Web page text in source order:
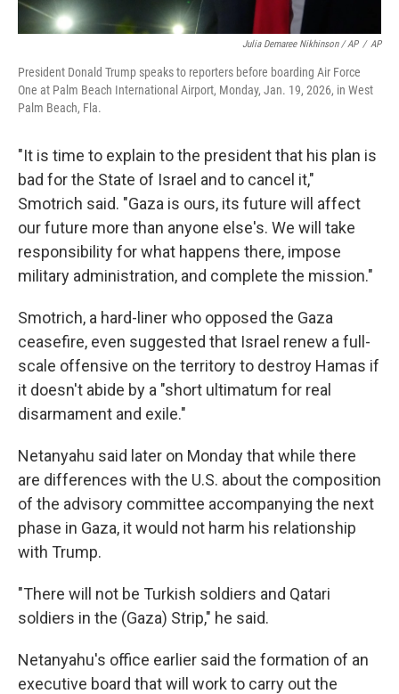
Julia Demaree Nikhinson / AP / AP
President Donald Trump speaks to reporters before boarding Air Force
One at Palm Beach International Airport, Monday, Jan. 19, 2026, in West
Palm Beach, Fla.
"It is time to explain to the president that his plan is
bad for the State of Israel and to cancel it,"
Smotrich said. "Gaza is ours, its future will affect
our future more than anyone else's. We will take
responsibility for what happens there, impose
military administration, and complete the mission."
Smotrich, a hard-liner who opposed the Gaza
ceasefire, even suggested that Israel renew a full-
scale offensive on the territory to destroy Hamas if
it doesn't abide by a "short ultimatum for real
disarmament and exile."
Netanyahu said later on Monday that while there
are differences with the U.S. about the composition
of the advisory committee accompanying the next
phase in Gaza, it would not harm his relationship
with Trump.
"There will not be Turkish soldiers and Qatari
soldiers in the (Gaza) Strip," he said.
Netanyahu's office earlier said the formation of an
executive board that will work to carry out the